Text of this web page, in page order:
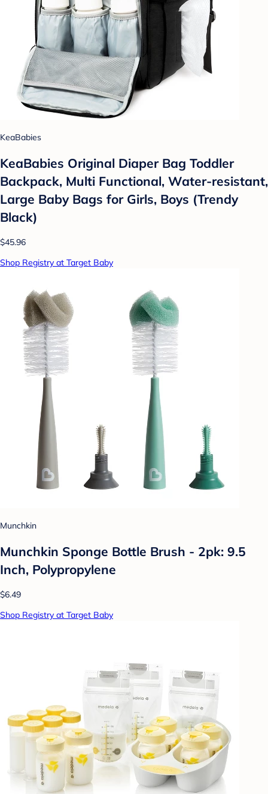
KeaBabies
KeaBabies Original Diaper Bag Toddler
Backpack, Multi Functional, Water-resistant,
Large Baby Bags for Girls, Boys (Trendy
Black)
$45.96
Shop Registry at Target Baby
Munchkin
Munchkin Sponge Bottle Brush - 2pk: 9.5
Inch, Polypropylene
$6.49
Shop Registry at Target Baby